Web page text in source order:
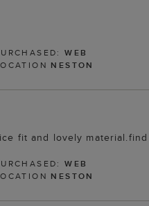
WEB
NESTON
fit and lovely
WEB
NESTON